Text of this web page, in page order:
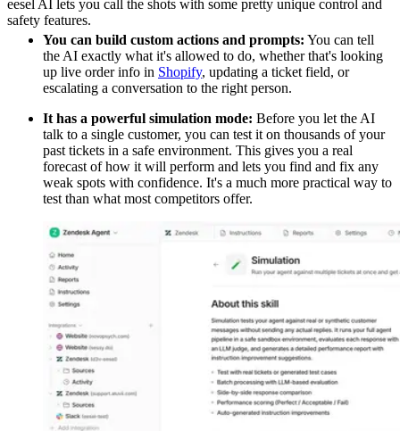
eesel AI lets you call the shots with some pretty unique control and
safety features.
You can build custom actions and prompts: You can tell
the AI exactly what it's allowed to do, whether that's looking
up live order info in Shopify, updating a ticket field, or
escalating a conversation to the right person.
It has a powerful simulation mode: Before you let the AI
talk to a single customer, you can test it on thousands of your
past tickets in a safe environment. This gives you a real
forecast of how it will perform and lets you find and fix any
weak spots with confidence. It's a much more practical way to
test than what most competitors offer.